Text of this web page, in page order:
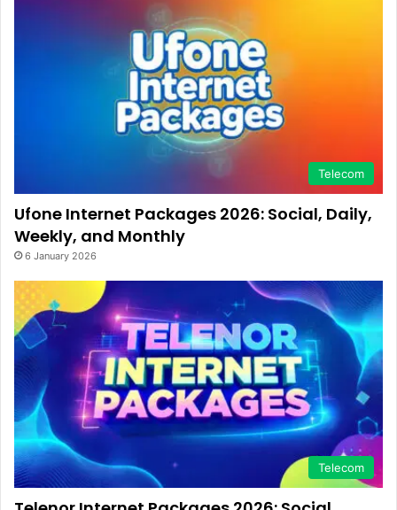
Telecom
Ufone Internet Packages 2026: Social, Daily,
Weekly, and Monthly
6 January 2026
Telecom